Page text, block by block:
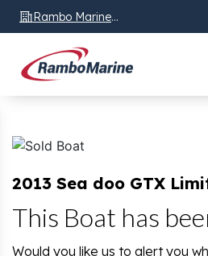
Rambo Marine
Chattanooga, TN
2013 Sea doo GTX
This Boat has
Would you like us to alert you